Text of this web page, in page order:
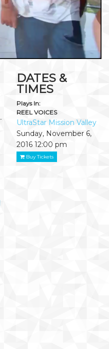
DATES &
TIMES
Plays In:
REEL VOICES
UltraStar Mission Valley
Sunday, November 6,
2016 12:00 pm
Buy Tickets